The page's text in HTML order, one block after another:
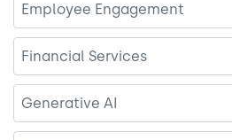
Employee Engagement
Financial Services
Generative AI